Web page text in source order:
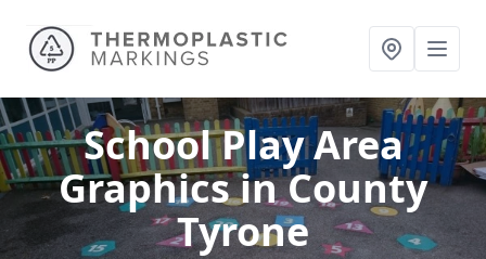
School Play Area
Graphicsin County
Tyrone